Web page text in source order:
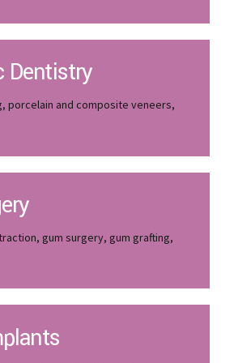
Dentistry
porcelain and composite veneers,
gum surgery, gum grafting,